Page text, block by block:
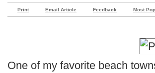
Print Email Article Feedback Most
One of my favorite beach